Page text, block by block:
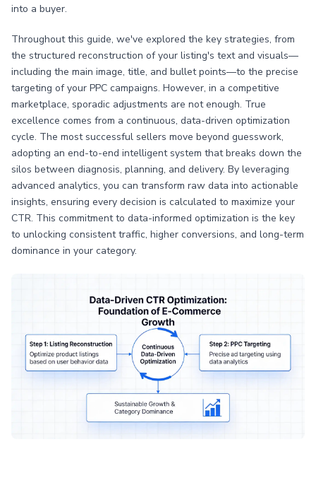
into a buyer.
Throughout this guide, we've explored the key strategies, from
the structured reconstruction of your listing's text and visuals—
including the main image, title, and bullet points—to the precise
targeting of your PPC campaigns. However, in a competitive
marketplace, sporadic adjustments are not enough. True
excellence comes from a continuous, data-driven optimization
cycle. The most successful sellers move beyond guesswork,
adopting an end-to-end intelligent system that breaks down the
silos between diagnosis, planning, and delivery. By leveraging
advanced analytics, you can transform raw data into actionable
insights, ensuring every decision is calculated to maximize your
CTR. This commitment to data-informed optimization is the key
to unlocking consistent traffic, higher conversions, and long-term
dominance in your category.